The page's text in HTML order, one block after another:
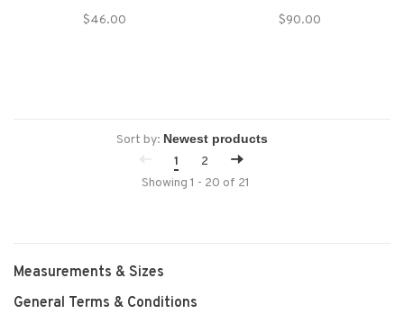
impact activities.
$46.00
easy to pair with whatever
$90.00
Sort by:
1
2
Showing 1 - 20 of 21
Measurements & Sizes
General Terms & Conditions